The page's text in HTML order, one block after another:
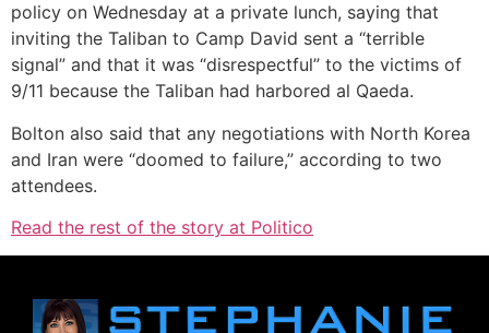
policy on Wednesday at a private lunch, saying that
inviting the Taliban to Camp David sent a “terrible
signal” and that it was “disrespectful” to the victims of
9/11 because the Taliban had harbored al Qaeda.
Bolton also said that any negotiations with North Korea
and Iran were “doomed to failure,” according to two
attendees.
Read the rest of the story at Politico